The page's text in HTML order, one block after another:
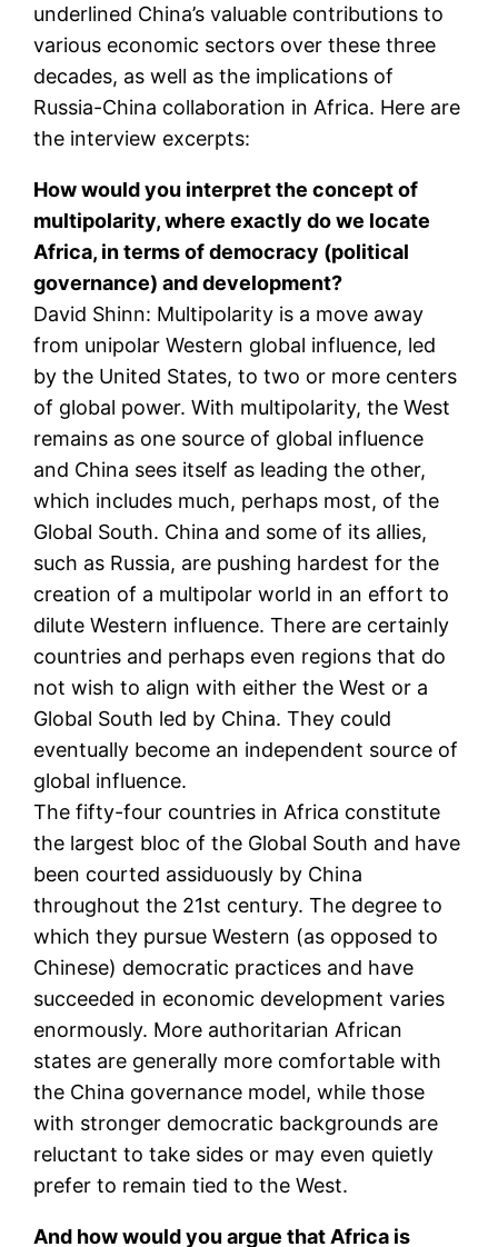
underlined China’s valuable contributions to
various economic sectors over these three
decades, as well as the implications of
Russia-China collaboration in Africa. Here are
the interview excerpts:
How would you interpret the concept of
multipolarity, where exactly do we locate
Africa, in terms of democracy (political
governance) and development?
David Shinn: Multipolarity is a move away
from unipolar Western global influence, led
by the United States, to two or more centers
of global power. With multipolarity, the West
remains as one source of global influence
and China sees itself as leading the other,
which includes much, perhaps most, of the
Global South. China and some of its allies,
such as Russia, are pushing hardest for the
creation of a multipolar world in an effort to
dilute Western influence. There are certainly
countries and perhaps even regions that do
not wish to align with either the West or a
Global South led by China. They could
eventually become an independent source of
global influence.
The fifty-four countries in Africa constitute
the largest bloc of the Global South and have
been courted assiduously by China
throughout the 21st century. The degree to
which they pursue Western (as opposed to
Chinese) democratic practices and have
succeeded in economic development varies
enormously. More authoritarian African
states are generally more comfortable with
the China governance model, while those
with stronger democratic backgrounds are
reluctant to take sides or may even quietly
prefer to remain tied to the West.
And how would you argue that Africa is